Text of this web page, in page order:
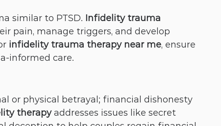
similar to PTSD. Infidelity trauma
pain, manage triggers, and develop
infidelity trauma therapy near me, ensure
informed care.
or physical betrayal; financial dishonesty
therapy addresses issues like secret